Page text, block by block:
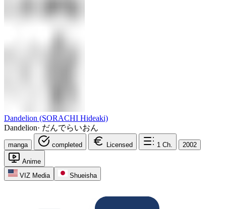
Dandelion (SORACHI Hideaki)
Dandelion· だんでらいおん
manga completed Licensed 1 Ch. 2002
Anime
VIZ Media
Shueisha